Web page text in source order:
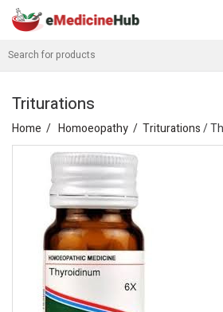
Triturations
Home Homoeopathy Triturations/